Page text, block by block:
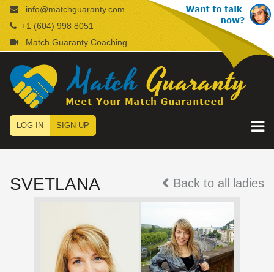
info@matchguaranty.com
+1 (604) 998 8051
Match Guaranty Coaching
LOG IN SIGN UP
SVETLANA Back to all ladies